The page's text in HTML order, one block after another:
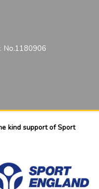
No.1180906
kind support of Sport